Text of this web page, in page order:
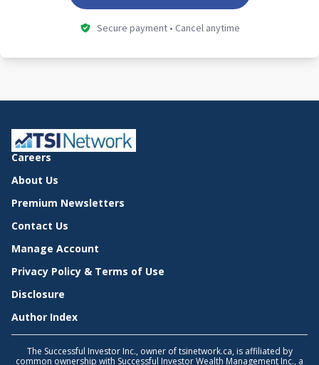
Secure payment • Cancel anytime
Careers
About Us
Premium Newsletters
Contact Us
Manage Account
Privacy Policy & Terms of Use
Disclosure
Author Index
The Successful Investor Inc., owner of tsinetwork.ca, is affiliated by
common ownership with Successful Investor Wealth Management Inc., a